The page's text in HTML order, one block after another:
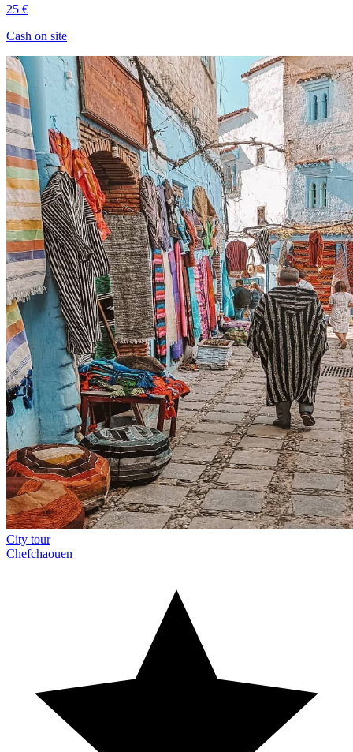
25 €
Cash on site
City tour
Chefchaouen